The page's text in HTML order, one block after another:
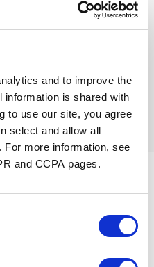
and to improve the
information is shared with
to use our site, you agree
select and allow all
more information, see
and CCPA pages.
document exchange
certified to meet and
requirements.
too...